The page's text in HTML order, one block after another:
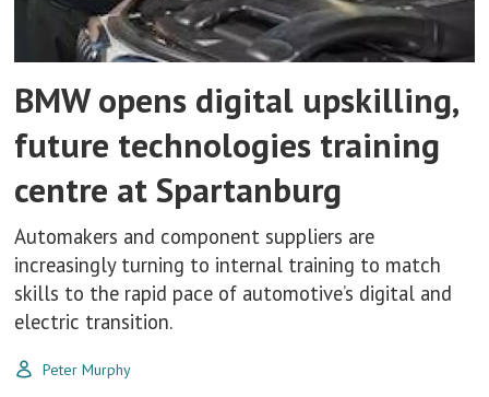
BMW opens digital upskilling,
future technologies training
centre at Spartanburg
Automakers and component suppliers are
increasingly turning to internal training to match
skills to the rapid pace of automotive’s digital and
electric transition.
Peter Murphy